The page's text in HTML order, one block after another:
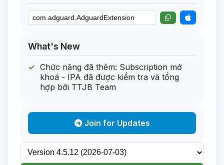
What's New
Chức năng đã thêm: Subscription mở
khoá - IPA đã được kiểm tra và tổng
hợp bởi TTJB Team
Join for Updates